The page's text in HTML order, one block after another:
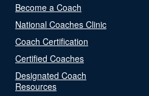
Become a Coach
National Coaches Clinic
Coach Certification
Certified Coaches
Designated Coach
Resources